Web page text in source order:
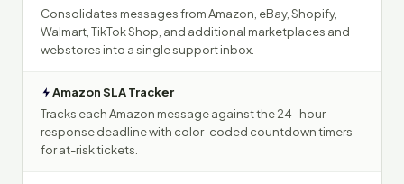
Consolidates messages from Amazon, eBay, Shopify,
Walmart, TikTok Shop, and additional marketplaces and
webstores into a single support inbox.
Amazon SLA Tracker
Tracks each Amazon message against the 24-hour
response deadline with color-coded countdown timers
for at-risk tickets.